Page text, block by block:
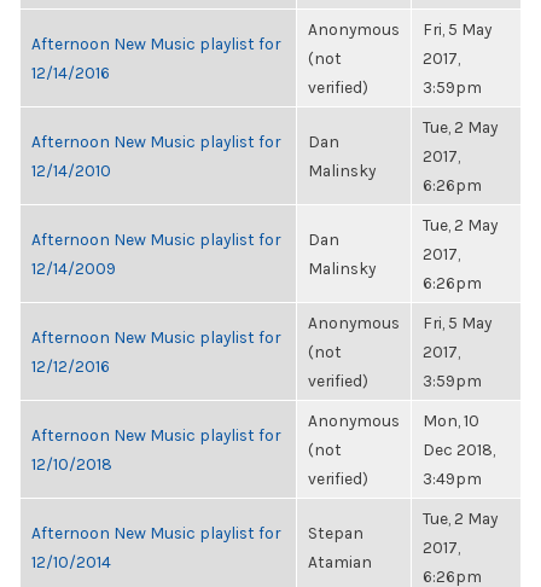
Afternoon New Music playlist for
12/14/2016
Anonymous
(not
verified)
Fri, 5 May
2017,
3:59pm
Afternoon New Music playlist for
12/14/2010
Dan
Malinsky
Tue, 2 May
2017,
6:26pm
Afternoon New Music playlist for
12/14/2009
Dan
Malinsky
Tue, 2 May
2017,
6:26pm
Afternoon New Music playlist for
12/12/2016
Anonymous
(not
verified)
Fri, 5 May
2017,
3:59pm
Afternoon New Music playlist for
12/10/2018
Anonymous
(not
verified)
Mon, 10
Dec 2018,
3:49pm
Afternoon New Music playlist for
12/10/2014
Stepan
Atamian
Tue, 2 May
2017,
6:26pm